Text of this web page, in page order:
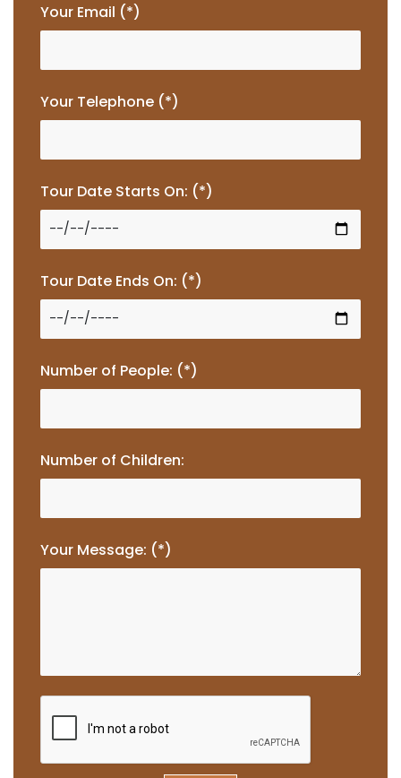
Your Email (*)
Your Telephone (*)
Tour Date Starts On: (*)
Tour Date Ends On: (*)
Number of People: (*)
Number of Children:
Your Message: (*)